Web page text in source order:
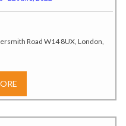
Road W14 8UX, London,